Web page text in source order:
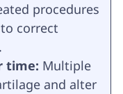
procedures
correct
time: Multiple
and alter